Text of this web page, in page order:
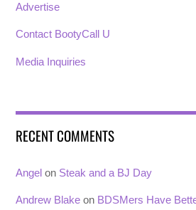
Advertise
Contact BootyCall U
Media Inquiries
RECENT COMMENTS
Angel on Steak and a BJ Day
Andrew Blake on BDSMers Have